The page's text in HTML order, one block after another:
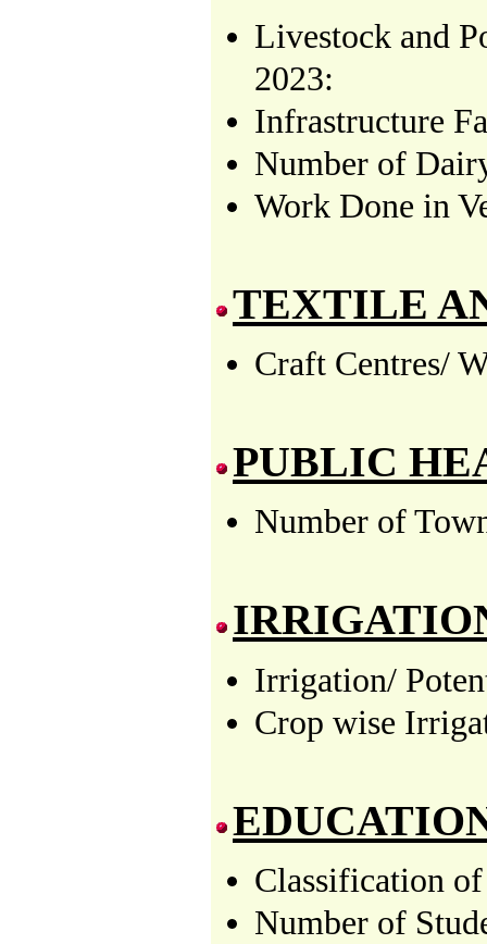
Livestock and
2023:
Infrastructure
Number of
Work Done in
TEXTILE
Craft Centres/
PUBLIC
Number of
Irrigation/
Crop wise
Classification
Number of